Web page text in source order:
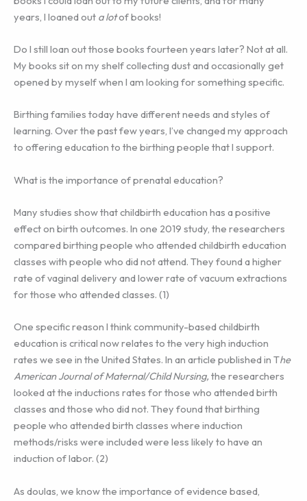
years, I loaned out a lotof books!
Do I still loan out those books fourteen years later? Not at all.
My books sit on my shelf collecting dust and occasionally get
opened by myself when I am looking for something specific.
Birthing families today have different needs and styles of
learning. Over the past few years, I’ve changed my approach
to offering education to the birthing people that I support.
What is the importance of prenatal education?
Many studies show that childbirth education has a positive
effect on birth outcomes. In one 2019 study, the researchers
compared birthing people who attended childbirth education
classes with people who did not attend. They found a higher
rate of vaginal delivery and lower rate of vacuum extractions
for those who attended classes. (1)
One specific reason I think community-based childbirth
education is critical now relates to the very high induction
rates we see in the United States. In an article published in The
American Journal of Maternal/Child Nursing, the researchers
looked at the inductions rates for those who attended birth
classes and those who did not. They found that birthing
people who attended birth classes where induction
methods/risks were included were less likely to have an
induction of labor. (2)
As doulas, we know the importance of evidence based,